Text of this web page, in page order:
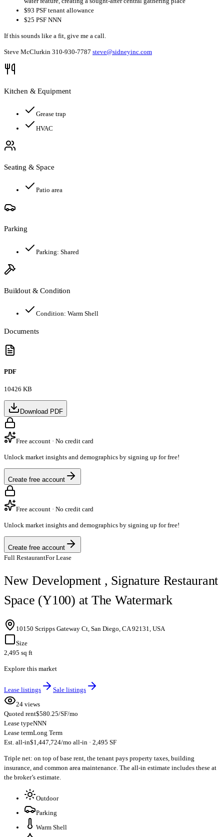
$93 PSF tenant allowance
$25 PSF NNN
If this sounds like a fit, give me a call.
Steve McClurkin 310-930-7787 steve@sidneyinc.com
Kitchen & Equipment
Grease trap
HVAC
Seating & Space
Patio area
Parking
Parking: Shared
Buildout & Condition
Condition: Warm Shell
Documents
PDF
10426 KB
Download PDF
Free account · No credit card
Unlock market insights and demographics by signing up for free!
Create free account
Free account · No credit card
Unlock market insights and demographics by signing up for free!
Create free account
Full RestaurantFor Lease
New Development , Signature Restaurant
Space (Y100) at The Watermark
10150 Scripps Gateway Ct, San Diego, CA 92131, USA
Size
2,495 sq ft
Explore this market
Lease listings
Sale listings
24 views
Quoted rent$580.25/SF/mo
Lease typeNNN
Lease termLong Term
Est. all-in$1,447,724/mo all-in · 2,495 SF
Triple net: on top of base rent, the tenant pays property taxes, building
insurance, and common area maintenance. The all-in estimate includes these at
the broker’s estimate.
Outdoor
Parking
Warm Shell